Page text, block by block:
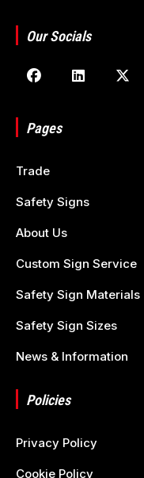
Our Socials
Pages
Trade
Safety Signs
About Us
Custom Sign Service
Safety Sign Materials
Safety Sign Sizes
News & Information
Policies
Privacy Policy
Cookie Policy